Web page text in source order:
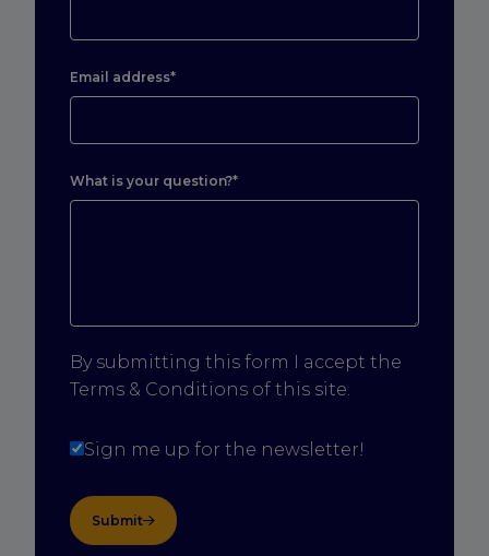
Email address*
What is your question?*
By submitting this form I accept the
Terms & Conditions of this site.
Sign me up for the newsletter!
Submit